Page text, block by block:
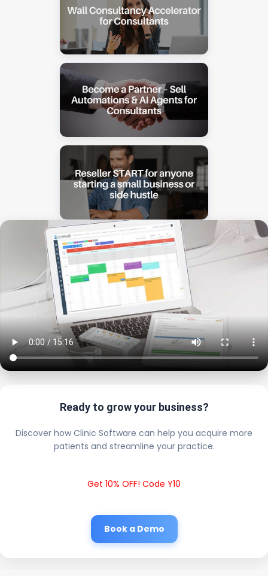
Ready to grow your business?
Discover how Clinic Software can help you acquire more
patients and streamline your practice.
Get 10% OFF! Code Y10
Book a Demo